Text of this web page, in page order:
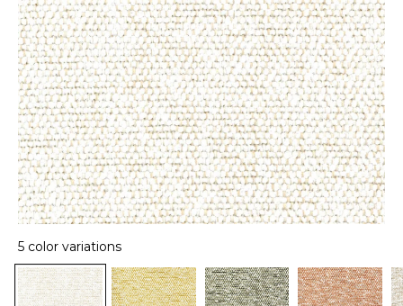
5 color variations